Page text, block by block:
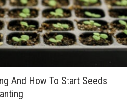
And How To Start Seeds